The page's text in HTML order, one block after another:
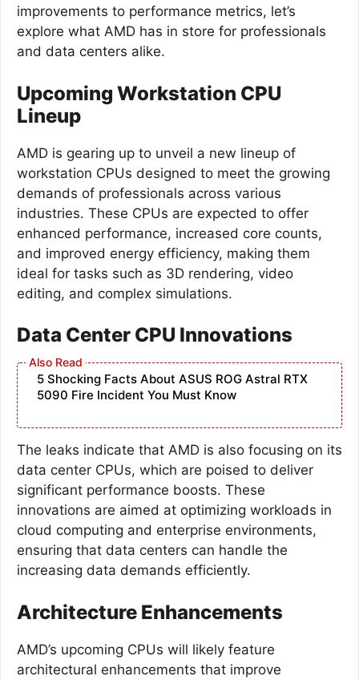
improvements to performance metrics, let’s
explore what AMD has in store for professionals
and data centers alike.
Upcoming Workstation CPU
Lineup
AMD is gearing up to unveil a new lineup of
workstation CPUs designed to meet the growing
demands of professionals across various
industries. These CPUs are expected to offer
enhanced performance, increased core counts,
and improved energy efficiency, making them
ideal for tasks such as 3D rendering, video
editing, and complex simulations.
Data Center CPU Innovations
5 Shocking Facts About ASUS ROG Astral RTX
5090 Fire Incident You Must Know
The leaks indicate that AMD is also focusing on its
data center CPUs, which are poised to deliver
significant performance boosts. These
innovations are aimed at optimizing workloads in
cloud computing and enterprise environments,
ensuring that data centers can handle the
increasing data demands efficiently.
Architecture Enhancements
AMD’s upcoming CPUs will likely feature
architectural enhancements that improve